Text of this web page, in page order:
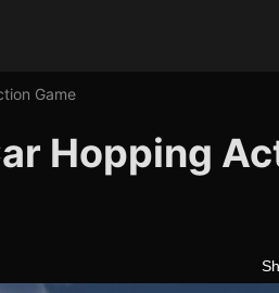
Game
Hopping